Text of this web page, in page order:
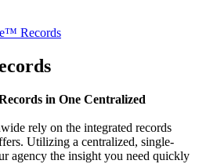
Records
in One Centralized
rely on the integrated records
Utilizing a centralized, single-
agency the insight you need quickly